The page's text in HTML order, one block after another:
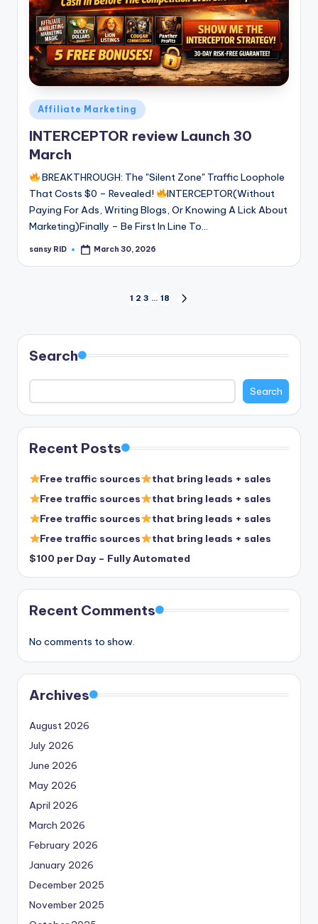
Posted
in
Affiliate Marketing
INTERCEPTOR review Launch 30
March
BREAKTHROUGH: The "Silent Zone" Traffic Loophole
That Costs $0 – Revealed!
INTERCEPTOR(Without
Paying For Ads, Writing Blogs, Or Knowing A Lick About
Marketing)Finally – Be First In Line To…
Posted
sansy RID March 30, 2026
pagination
1 2 3 … 18
Search
Search
Recent Posts
Free traffic sources
that bring leads + sales
Free traffic sources
that bring leads + sales
Free traffic sources
that bring leads + sales
Free traffic sources
that bring leads + sales
$100 per Day – Fully Automated
Recent Comments
No comments to show.
Archives
August 2026
July 2026
June 2026
May 2026
April 2026
March 2026
February 2026
January 2026
December 2025
November 2025